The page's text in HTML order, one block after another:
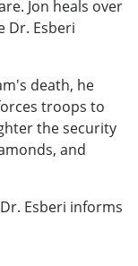
Jon heals over
Dr. Esberi
death, he
troops to
the security
and
Esberi informs